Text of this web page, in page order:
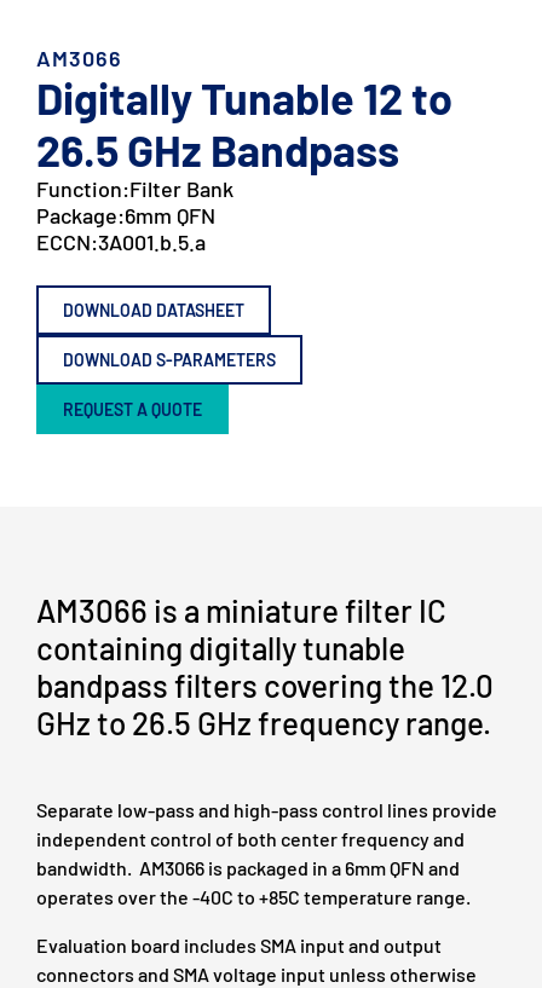
AM3066
Digitally Tunable 12 to
26.5 GHz Bandpass
Function:Filter Bank
Package:6mm QFN
ECCN:3A001.b.5.a
DOWNLOAD DATASHEET
DOWNLOAD S-PARAMETERS
REQUEST A QUOTE
AM3066 is a miniature filter IC
containing digitally tunable
bandpass filters covering the 12.0
GHz to 26.5 GHz frequency range.
Separate low-pass and high-pass control lines provide
independent control of both center frequency and
bandwidth. AM3066 is packaged in a 6mm QFN and
operates over the -40C to +85C temperature range.
Evaluation board includes SMA input and output
connectors and SMA voltage input unless otherwise